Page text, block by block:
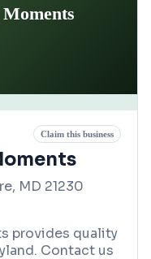
Claim this business
MD 21230
provides quality
Contact us